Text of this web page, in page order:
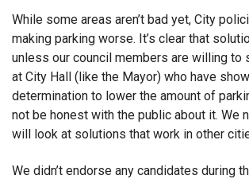
While some areas aren’t bad yet, City
making parking worse. It’s clear that
unless our council members are willing to
at City Hall (like the Mayor) who have
determination to lower the amount of
not be honest with the public about it. We
will look at solutions that work in other
We didn’t endorse any candidates during